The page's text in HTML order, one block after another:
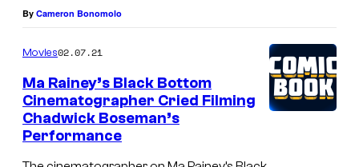
By Cameron Bonomolo
Movies02.07.21
Ma Rainey’s Black Bottom
Cinematographer Cried Filming
Chadwick Boseman’s
Performance